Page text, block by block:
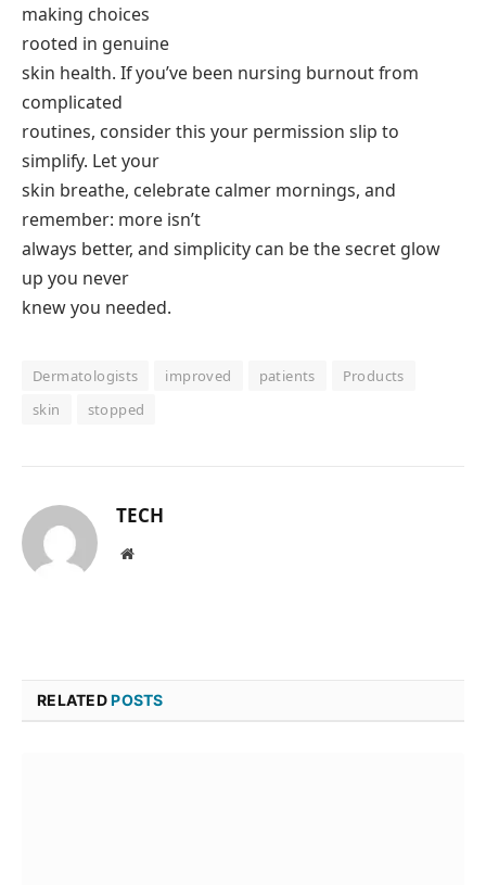
making choices
rooted in genuine
skin health. If you’ve been nursing burnout from
complicated
routines, consider this your permission slip to
simplify. Let your
skin breathe, celebrate calmer mornings, and
remember: more isn’t
always better, and simplicity can be the secret glow
up you never
knew you needed.
Dermatologists improved patients
Products
skin
stopped
TECH
Website
RELATEDPOSTS